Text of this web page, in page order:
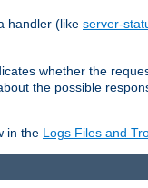
handler (like server-
whether the
the possible
in the Logs Files and